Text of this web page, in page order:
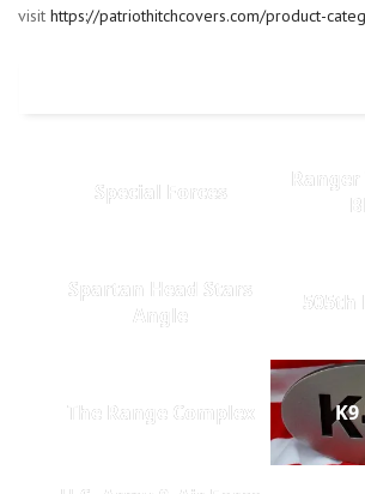
visit https://patriothitchcovers.com/product-
Special Forces
Ranger
Spartan Head Stars
Angle
505th
The Range Complex